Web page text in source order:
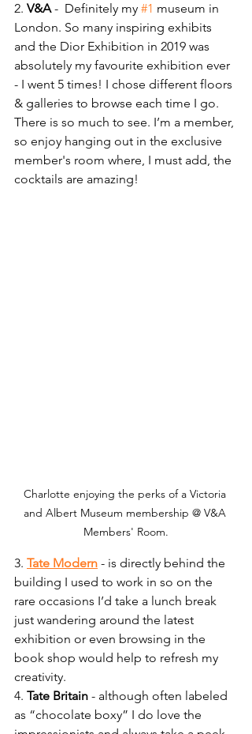
2. V&A -  Definitely my #1 museum in
London. So many inspiring exhibits
and the Dior Exhibition in 2019 was
absolutely my favourite exhibition ever
- I went 5 times! I chose different floors
& galleries to browse each time I go.
There is so much to see. I’m a member,
so enjoy hanging out in the exclusive
member's room where, I must add, the
cocktails are amazing!
Charlotte enjoying the perks of a Victoria
and Albert Museum membership @ V&A
Members' Room.
3. Tate Modern - is directly behind the
building I used to work in so on the
rare occasions I’d take a lunch break
just wandering around the latest
exhibition or even browsing in the
book shop would help to refresh my
creativity.
4. Tate Britain - although often labeled
as “chocolate boxy” I do love the